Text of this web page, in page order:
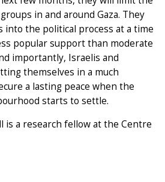
in and around Gaza. They
into the political process at a time
popular support than moderate
importantly, Israelis and
themselves in a much
a lasting peace when the
starts to settle.
is a research fellow at the Centre